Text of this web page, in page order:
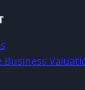
Business